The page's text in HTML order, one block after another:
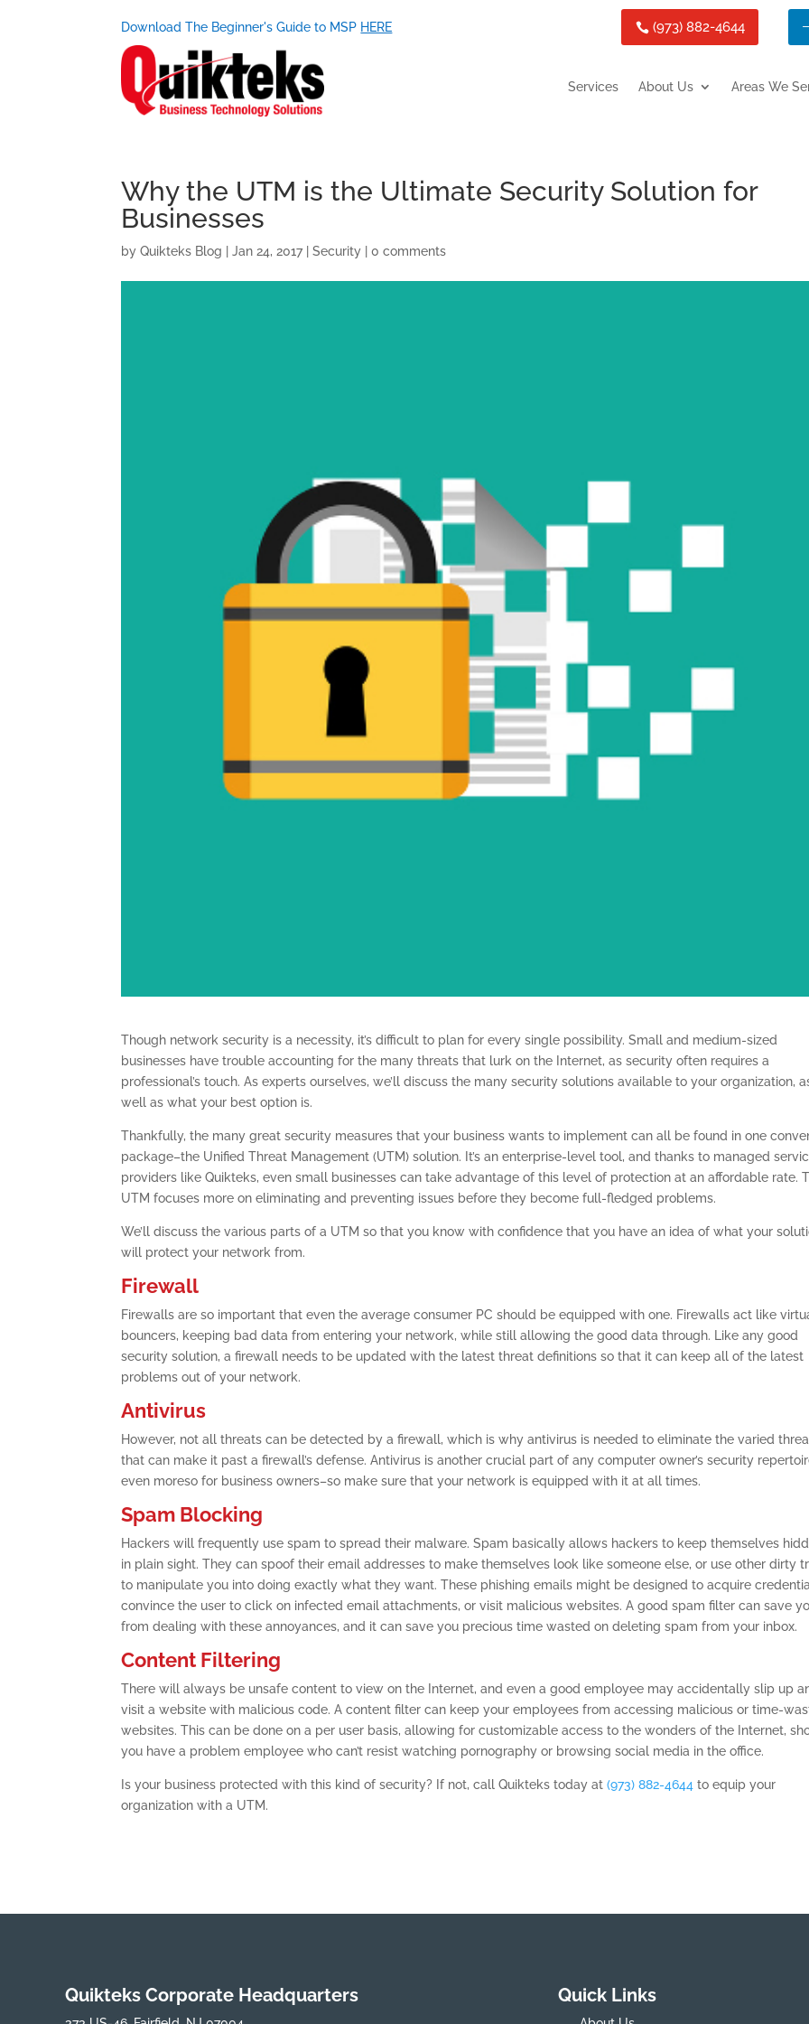
Download The Beginner's Guide to MSP HERE (973) 882-4644
Services About Us Areas We
Why the UTM is the Ultimate Security Solution for
Businesses
byQuikteks Blog |Jan 24, 2017|Security |0 comments
Though network security is a necessity, it’s difficult to plan for every single possibility. Small and medium-sized
businesses have trouble accounting for the many threats that lurk on the Internet, as security often requires a
professional’s touch. As experts ourselves, we’ll discuss the many security solutions available to your organization,
well as what your best option is.
Thankfully, the many great security measures that your business wants to implement can all be found in one
package–the Unified Threat Management (UTM) solution. It’s an enterprise-level tool, and thanks to managed
providers like Quikteks, even small businesses can take advantage of this level of protection at an affordable rate.
UTM focuses more on eliminating and preventing issues before they become full-fledged problems.
We’ll discuss the various parts of a UTM so that you know with confidence that you have an idea of what your
will protect your network from.
Firewall
Firewalls are so important that even the average consumer PC should be equipped with one. Firewalls act like
bouncers, keeping bad data from entering your network, while still allowing the good data through. Like any good
security solution, a firewall needs to be updated with the latest threat definitions so that it can keep all of the latest
problems out of your network.
Antivirus
However, not all threats can be detected by a firewall, which is why antivirus is needed to eliminate the varied
that can make it past a firewall’s defense. Antivirus is another crucial part of any computer owner’s security
even moreso for business owners–so make sure that your network is equipped with it at all times.
Spam Blocking
Hackers will frequently use spam to spread their malware. Spam basically allows hackers to keep themselves
in plain sight. They can spoof their email addresses to make themselves look like someone else, or use other dirty
to manipulate you into doing exactly what they want. These phishing emails might be designed to acquire
convince the user to click on infected email attachments, or visit malicious websites. A good spam filter can save
from dealing with these annoyances, and it can save you precious time wasted on deleting spam from your inbox.
Content Filtering
There will always be unsafe content to view on the Internet, and even a good employee may accidentally slip up
visit a website with malicious code. A content filter can keep your employees from accessing malicious or time-
websites. This can be done on a per user basis, allowing for customizable access to the wonders of the Internet,
you have a problem employee who can’t resist watching pornography or browsing social media in the office.
Is your business protected with this kind of security? If not, call Quikteks today at(973) 882-4644 to equip your
organization with a UTM.
Quikteks Corporate Headquarters Quick Links